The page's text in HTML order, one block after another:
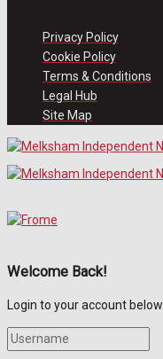
Privacy Policy
Cookie Policy
Terms & Conditions
Legal Hub
Site Map
Welcome Back!
Login to your account below